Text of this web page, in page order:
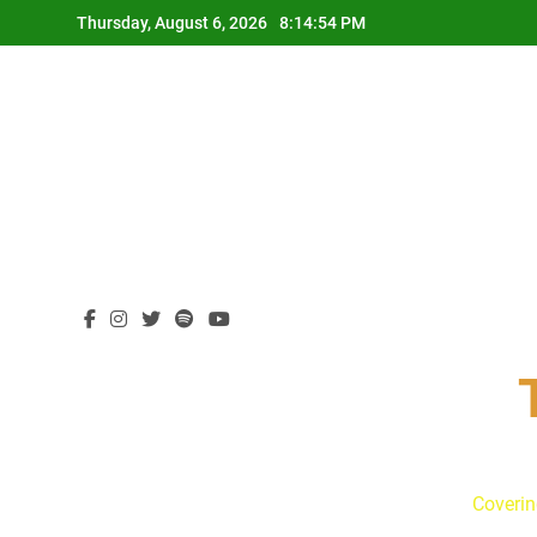
to
Thursday, August 6, 2026 8:14:55 PM